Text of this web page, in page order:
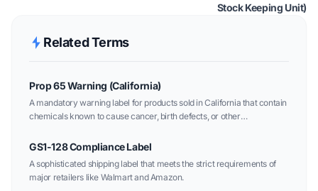
Stock Keeping Unit)
Related Terms
Prop 65 Warning (California)
A mandatory warning label for products sold in California that contain
chemicals known to cause cancer, birth defects, or other
GS1-128 Compliance Label
A sophisticated shipping label that meets the strict requirements of
major retailers like Walmart and Amazon.